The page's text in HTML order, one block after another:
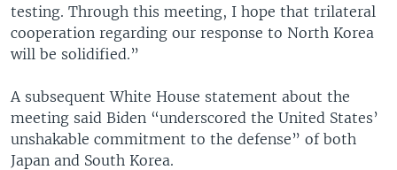
testing. Through this meeting, I hope that trilateral
cooperation regarding our response to North Korea
will be solidified.”
A subsequent White House statement about the
meeting said Biden “underscored the United States’
unshakable commitment to the defense” of both
Japan and South Korea.